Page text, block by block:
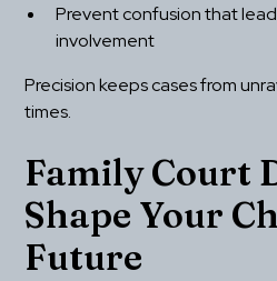
Prevent confusion that
involvement
Precision keeps cases from
times.
Family Court
Shape Your
Future